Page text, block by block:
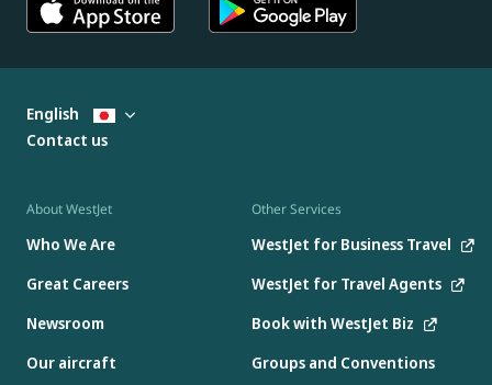
About WestJet
Who We Are
Great Careers
Newsroom
Our aircraft
Other Services
WestJet for Business Travel
WestJet for Travel Agents
Book with WestJet Biz
Groups and Conventions
English
Contact us